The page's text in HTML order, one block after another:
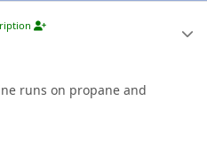
runs on propane and